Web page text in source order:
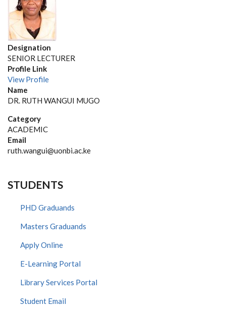
Designation
SENIOR LECTURER
Profile Link
View Profile
Name
DR. RUTH WANGUI MUGO
Category
ACADEMIC
Email
ruth.wangui@uonbi.ac.ke
STUDENTS
PHD Graduands
Masters Graduands
Apply Online
E-Learning Portal
Library Services Portal
Student Email